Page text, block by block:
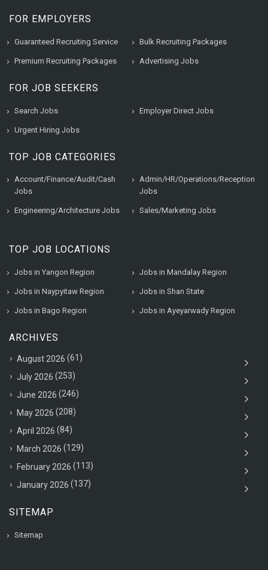
FOR EMPLOYERS
Guaranteed Recruiting Service Bulk Recruiting Packages
Premium Recruiting Packages Advertising Jobs
FOR JOB SEEKERS
Search Jobs Employer Direct Jobs
Urgent Hiring Jobs
TOP JOB CATEGORIES
Account/Finance/Audit/Cash
Jobs
Admin/HR/Operations/Reception
Jobs
Engineering/Architecture Jobs Sales/Marketing Jobs
TOP JOB LOCATIONS
Jobs in Yangon Region Jobs in Mandalay Region
Jobs in Naypyitaw Region Jobs in Shan State
Jobs in Bago Region Jobs in Ayeyarwady Region
ARCHIVES
August 2026 (61)
July 2026 (253)
June 2026 (246)
May 2026 (208)
April 2026 (84)
March 2026 (129)
February 2026 (113)
January 2026 (137)
SITEMAP
Sitemap